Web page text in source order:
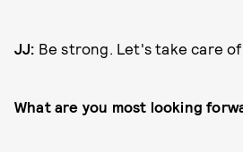
JJ: Be strong. Let's take care
What are you most looking